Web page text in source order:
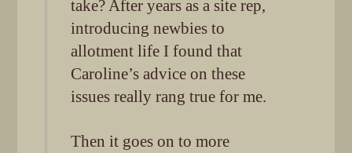
take? After years as a site rep,
introducing newbies to
allotment life I found that
Caroline’s advice on these
issues really rang true for me.
Then it goes on to more